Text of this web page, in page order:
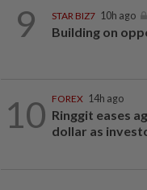
9 STAR BIZ7 10h ago
Building on
10 FOREX 14h ago
Ringgit eases
dollar as